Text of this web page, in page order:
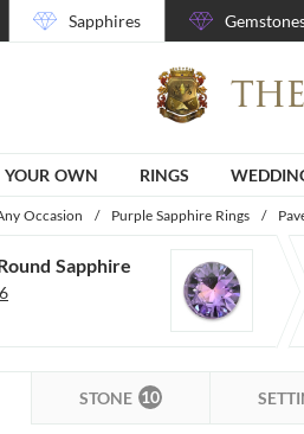
Sapphires
YOUR OWN RINGS
Occasion / Purple Sapphire Rings /
Sapphire
STONE 10